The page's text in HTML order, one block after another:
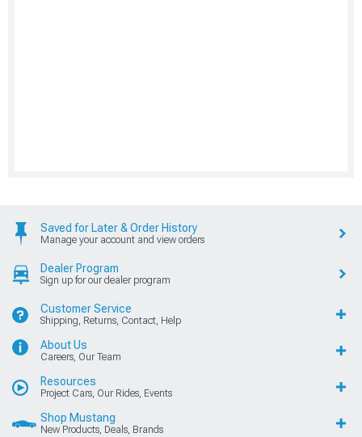
Saved for Later & Order History
Manage your account and view orders
Dealer Program
Sign up for our dealer program
Customer Service
Shipping, Returns, Contact, Help
About Us
Careers, Our Team
Resources
Project Cars, Our Rides, Events
Shop Mustang
New Products, Deals, Brands